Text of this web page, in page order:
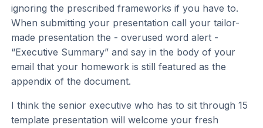
ignoring the prescribed frameworks if you have to.
When submitting your presentation call your tailor-
made presentation the - overused word alert -
“Executive Summary” and say in the body of your
email that your homework is still featured as the
appendix of the document.
I think the senior executive who has to sit through 15
template presentation will welcome your fresh